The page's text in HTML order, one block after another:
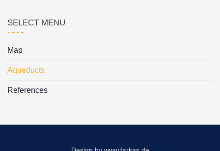
SELECT MENU
Map
Aqueducts
References